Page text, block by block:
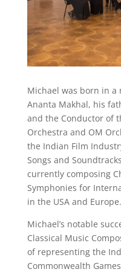
Michael was born in a
Ananta Makhal, his
and the Conductor of
Orchestra and OM
the Indian Film
Songs and
currently composing
Symphonies for
in the USA and Europe.
​Michael’s notable
Classical Music
of representing the
Commonwealth